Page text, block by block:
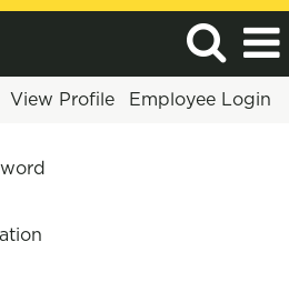
View Profile Employee Login